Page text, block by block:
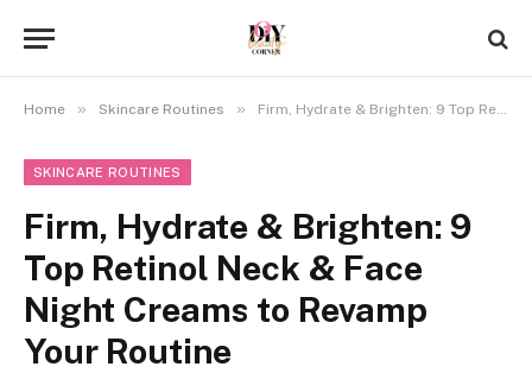
Home » Skincare Routines » Firm, Hydrate & Brighten: 9 Top Retinol Neck & Face Night Creams to Revamp Your Routine
SKINCARE ROUTINES
Firm, Hydrate & Brighten: 9
Top Retinol Neck & Face
Night Creams to Revamp
Your Routine